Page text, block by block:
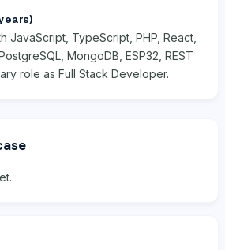
JavaScript, TypeScript, PHP, React,
MongoDB, ESP32, REST
role as Full Stack Developer.